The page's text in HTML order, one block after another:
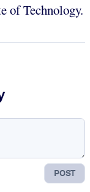
of Technology.
POST